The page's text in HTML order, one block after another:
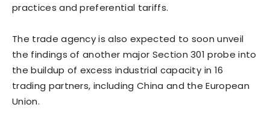
practices and preferential tariffs.
The trade agency is also expected to soon unveil
the findings of another major Section 301 probe into
the buildup of excess industrial capacity ⁠in 16
trading ​partners, including China and the European
Union.